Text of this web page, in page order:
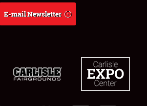
E-mail Newsletter